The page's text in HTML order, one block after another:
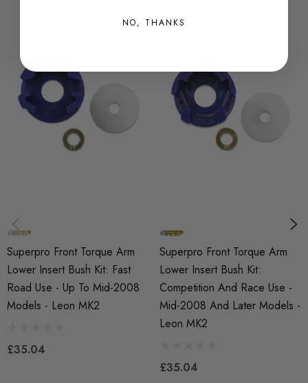
QUICKCODE
SPF3365-80K
BRANDS
Front
Superpro Front Torque Arm
Lower Insert Bush Kit: Fast
Road Use - Up To Mid-2008
Models - Leon MK2
£35.04
Superpro Front Torque Arm
Lower Insert Bush Kit:
Competition And Race Use -
Mid-2008 And Later Models -
Leon MK2
£35.04
NO, THANKS